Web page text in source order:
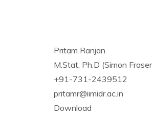
Pritam Ranjan
M.Stat, Ph.D (Simon
+91-731-2439512
pritamr@iimidr.ac.in
Download